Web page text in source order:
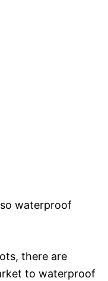
waterproof
there are
to waterproof